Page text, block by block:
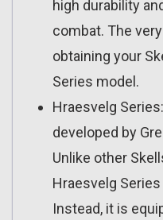
high durability
combat. The
obtaining your
Series model.
Hraesvelg
developed by
Unlike other
Hraesvelg
Instead, it is